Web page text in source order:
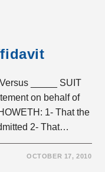
_____ SUIT
on behalf of
1- That the
2- That…
OCTOBER 17, 2010